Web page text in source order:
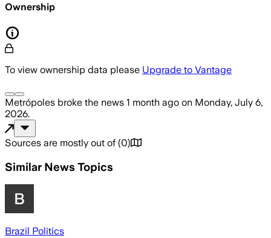
Ownership
To view ownership data please Upgrade to Vantage
Metrópoles broke the news 1 month ago on Monday, July 6,
2026.
Sources are mostly out of (0)
Similar News Topics
Brazil Politics